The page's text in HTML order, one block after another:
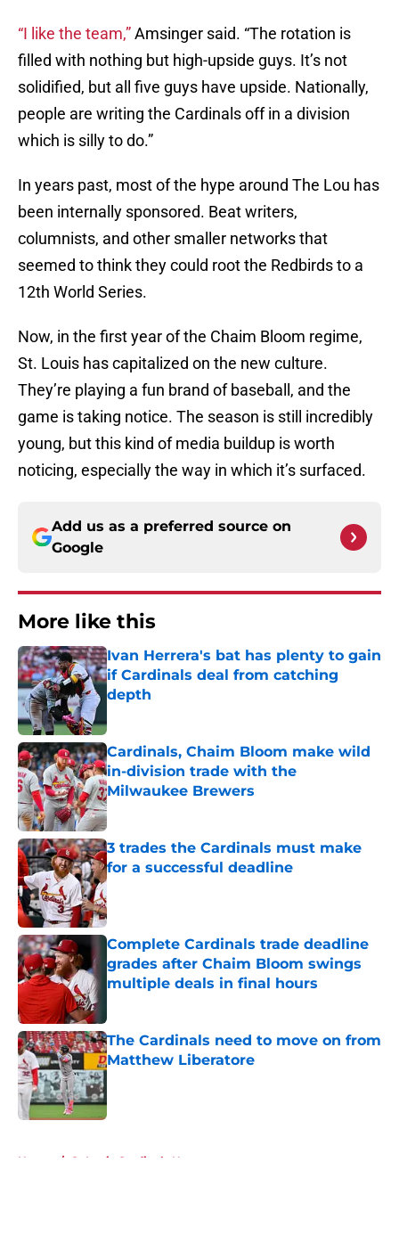
“I like the team,”Amsinger said. “The rotation is
filled with nothing but high-upside guys. It’s not
solidified, but all five guys have upside. Nationally,
people are writing the Cardinals off in a division
which is silly to do.”
In years past, most of the hype around The Lou has
been internally sponsored. Beat writers,
columnists, and other smaller networks that
seemed to think they could root the Redbirds to a
12th World Series.
Now, in the first year of the Chaim Bloom regime,
St. Louis has capitalized on the new culture.
They’re playing a fun brand of baseball, and the
game is taking notice. The season is still incredibly
young, but this kind of media buildup is worth
noticing, especially the way in which it’s surfaced.
Add us as a preferred source on
Google
More like this
Ivan Herrera's bat has plenty to gain
if Cardinals deal from catching
depth
Cardinals, Chaim Bloom make wild
in-division trade with the
Milwaukee Brewers
Published by on Invalid Date
3 trades the Cardinals must make
for a successful deadline
Published by on Invalid Date
Complete Cardinals trade deadline
grades after Chaim Bloom swings
multiple deals in final hours
The Cardinals need to move on from
Matthew Liberatore
Home / St Louis Cardinals News